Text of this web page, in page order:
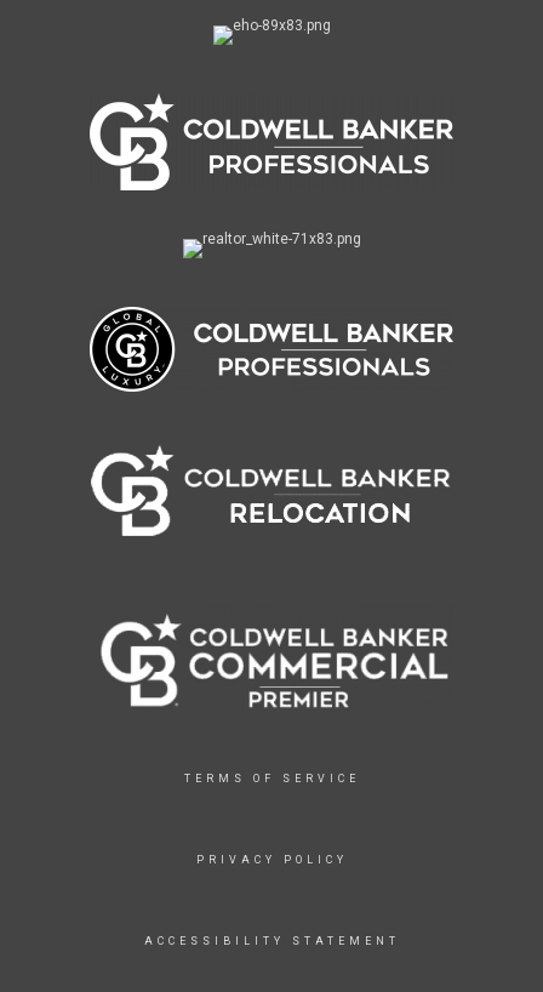
TERMS OF SERVICE
PRIVACY POLICY
ACCESSIBILITY STATEMENT